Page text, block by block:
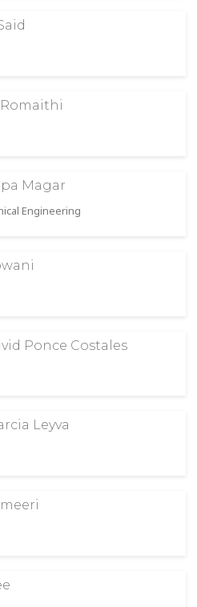
Magar
Engineering
Ponce Costales
Leyva